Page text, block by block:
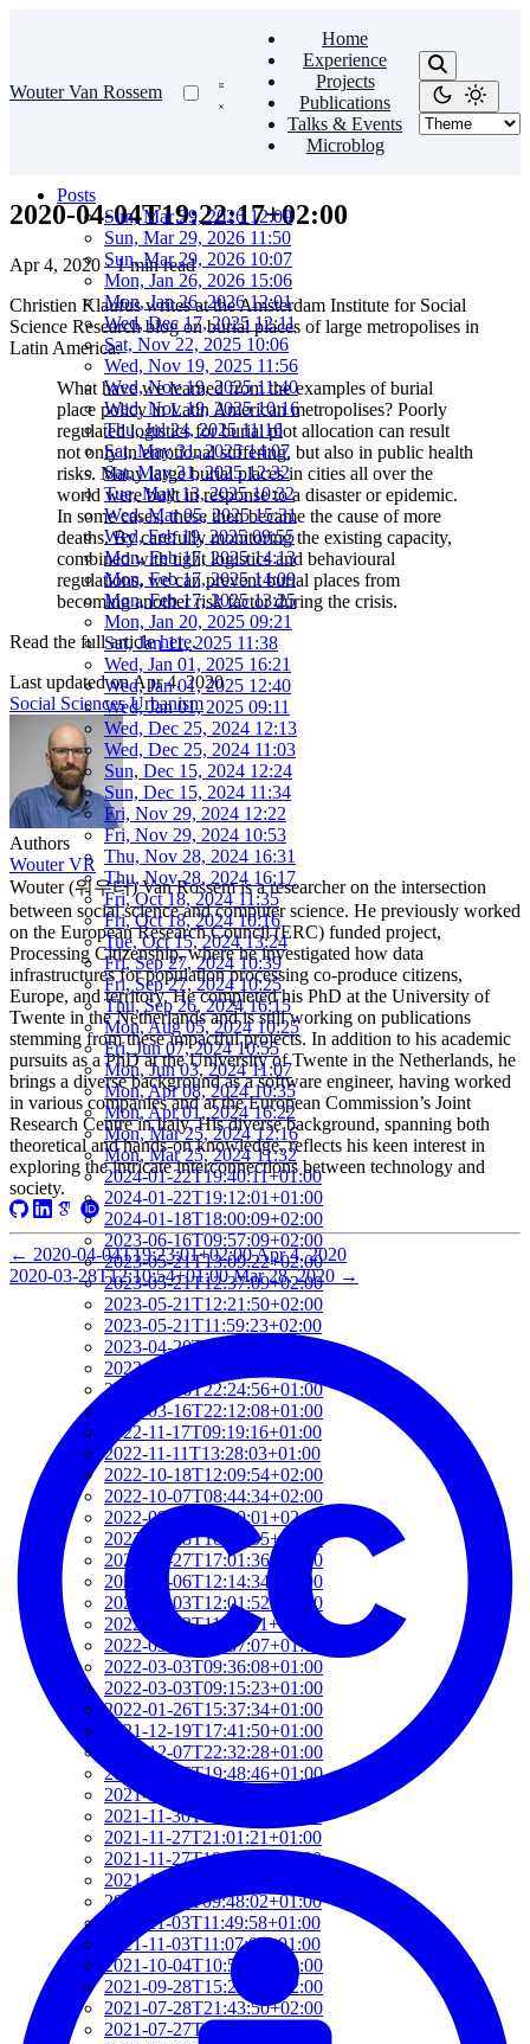
Wouter Van Rossem
Home
Experience
Projects
Publications
Talks & Events
Microblog
Posts
Sun, Mar 29, 2026 12:09
Sun, Mar 29, 2026 11:50
Sun, Mar 29, 2026 10:07
Mon, Jan 26, 2026 15:06
Mon, Jan 26, 2026 12:01
Wed, Dec 17, 2025 12:11
Sat, Nov 22, 2025 10:06
Wed, Nov 19, 2025 11:56
Wed, Nov 19, 2025 11:40
Wed, Nov 19, 2025 10:16
Thu, Jul 24, 2025 11:16
Sat, May 31, 2025 14:07
Sat, May 31, 2025 12:32
Tue, May 13, 2025 10:32
Wed, Mar 05, 2025 15:31
Wed, Feb 19, 2025 09:55
Mon, Feb 17, 2025 14:13
Mon, Feb 17, 2025 14:09
Mon, Feb 17, 2025 13:25
Mon, Jan 20, 2025 09:21
Sat, Jan 11, 2025 11:38
Wed, Jan 01, 2025 16:21
Wed, Jan 01, 2025 12:40
Wed, Jan 01, 2025 09:11
Wed, Dec 25, 2024 12:13
Wed, Dec 25, 2024 11:03
Sun, Dec 15, 2024 12:24
Sun, Dec 15, 2024 11:34
Fri, Nov 29, 2024 12:22
Fri, Nov 29, 2024 10:53
Thu, Nov 28, 2024 16:31
Thu, Nov 28, 2024 16:17
Fri, Oct 18, 2024 11:35
Fri, Oct 18, 2024 10:16
Tue, Oct 15, 2024 13:24
Fri, Sep 27, 2024 10:39
Fri, Sep 27, 2024 10:25
Thu, Sep 26, 2024 16:15
Mon, Aug 05, 2024 10:25
Fri, Jun 07, 2024 10:55
Mon, Jun 03, 2024 11:07
Mon, Apr 08, 2024 10:35
Mon, Apr 01, 2024 16:22
Mon, Mar 25, 2024 12:16
Mon, Mar 25, 2024 11:32
2024-01-22T19:40:11+01:00
2024-01-22T19:12:01+01:00
2024-01-18T18:00:09+02:00
2023-06-16T09:57:09+02:00
2023-05-21T13:09:22+02:00
2023-05-21T12:37:09+02:00
2023-05-21T12:21:50+02:00
2023-05-21T11:59:23+02:00
2023-04-20T09:52:33+02:00
2023-03-27T13:05:02+02:00
2023-03-16T22:24:56+01:00
2023-03-16T22:12:08+01:00
2022-11-17T09:19:16+01:00
2022-11-11T13:28:03+01:00
2022-10-18T12:09:54+02:00
2022-10-07T08:44:34+02:00
2022-09-07T21:09:01+02:00
2022-06-28T10:34:05+02:00
2022-06-27T17:01:36+02:00
2022-06-06T12:14:34+02:00
2022-03-03T12:01:52+01:00
2022-03-03T11:35:31+01:00
2022-03-03T10:57:07+01:00
2022-03-03T09:36:08+01:00
2022-03-03T09:15:23+01:00
2022-01-26T15:37:34+01:00
2021-12-19T17:41:50+01:00
2021-12-07T22:32:28+01:00
2021-12-06T19:48:46+01:00
2021-12-02T09:58:48+01:00
2021-11-30T10:55:15+01:00
2021-11-27T21:01:21+01:00
2021-11-27T18:36:18+01:00
2021-11-27T17:59:50+01:00
2021-11-04T09:48:02+01:00
2021-11-03T11:49:58+01:00
2021-11-03T11:07:03+01:00
2021-10-04T10:55:17+02:00
2021-09-28T15:22:29+02:00
2021-07-28T21:43:50+02:00
2021-07-27T17:19:23+02:00
2020-04-04T19:22:17+02:00
Apr 4, 2020 · 1 min read
Christien Klaufus writes at the Amsterdam Institute for Social
Science Research blog on burial places of large metropolises in
Latin America:
What have we learned from the examples of burial
place policy in Latin American metropolises? Poorly
regulated logistics for burial plot allocation can result
not only in emotional suffering, but also in public health
risks. Many large burial places in cities all over the
world were built in response to a disaster or epidemic.
In some cases, these then became the cause of more
deaths. By carefully monitoring the existing capacity,
combined with tight logistics and behavioural
regulations, we can prevent burial places from
becoming another risk factor during the crisis.
Read the full articlehere.
Last updated onApr 4, 2020
Social Sciences Urbanism
Authors
Wouter VR
Wouter (워우터) Van Rossem is a researcher on the intersection
between social science and computer science. He previously worked
on the European Research Council (ERC) funded project,
Processing Citizenship, where he investigated how data
infrastructures for population processing co-produce citizens,
Europe, and territory. He completed his PhD at the University of
Twente in the Netherlands and is still working on publications
stemming from these impactful projects. In addition to his academic
pursuits as a PhD at the University of Twente in the Netherlands, he
brings a diverse background as a software engineer, having worked
in various companies and at the European Commission’s Joint
Research Centre in Italy. His diverse background, spanning both
theoretical and hands-on knowledge, reflects his keen interest in
exploring the intricate interconnections between technology and
society.
← 2020-04-04T19:23:01+02:00Apr 4, 2020
2020-03-28T12:10:54+01:00 Mar 28, 2020 →